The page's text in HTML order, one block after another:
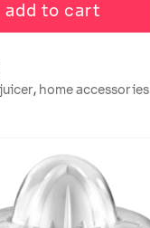
add to cart
, home accessories